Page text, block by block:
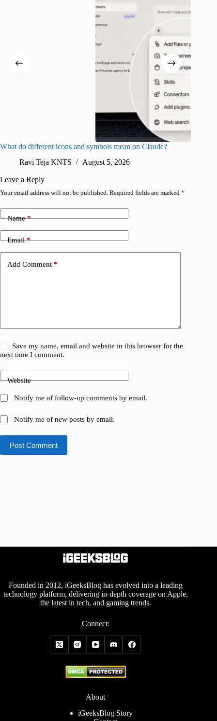
What do different icons and symbols mean on Claude?
Ravi Teja KNTS
August 5, 2026
Leave a Reply
Your email address will not be published. Required fields are marked *
Name*
Email*
Add Comment *
Save my name, email and website in this browser for the
next time I comment.
Website
Notify me of follow-up comments by email.
Notify me of new posts by email.
Post Comment
Founded in 2012, iGeeksBlog has evolved into a leading
technology platform, delivering in-depth coverage on Apple,
the latest in tech, and gaming trends.
Connect:
About
iGeeksBlog Story